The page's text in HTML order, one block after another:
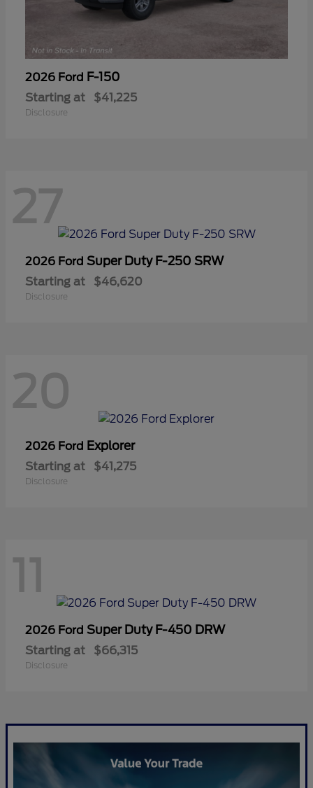
2026 Ford F-150
Starting at $41,225
Disclosure
27
2026 Ford Super Duty F-250 SRW
Starting at $46,620
Disclosure
20
2026 Ford Explorer
Starting at $41,275
Disclosure
11
2026 Ford Super Duty F-450 DRW
Starting at $66,315
Disclosure